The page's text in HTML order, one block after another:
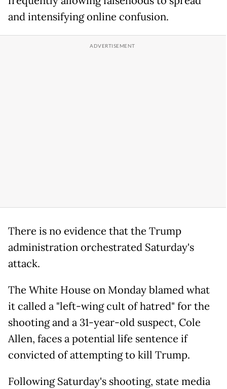
and intensifying online confusion.
There is no evidence that the Trump
administration orchestrated Saturday's
attack.
The White House on Monday blamed what
it called a "left-wing cult of hatred" for the
shooting and a 31-year-old suspect, Cole
Allen, faces a potential life sentence if
convicted of attempting to kill Trump.
Following Saturday's shooting, state media